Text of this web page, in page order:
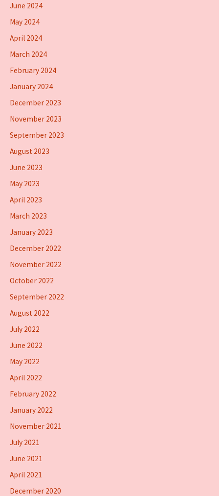
June 2024
May 2024
April 2024
March 2024
February 2024
January 2024
December 2023
November 2023
September 2023
August 2023
June 2023
May 2023
April 2023
March 2023
January 2023
December 2022
November 2022
October 2022
September 2022
August 2022
July 2022
June 2022
May 2022
April 2022
February 2022
January 2022
November 2021
July 2021
June 2021
April 2021
December 2020